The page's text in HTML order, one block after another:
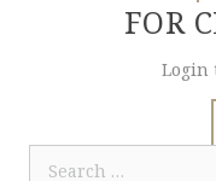
FOR
Login
Search